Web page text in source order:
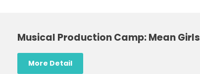
Musical Production Camp: Mean
More Detail